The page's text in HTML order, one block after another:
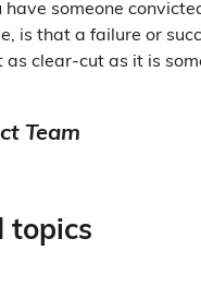
have someone
is that a failure or
as clear-cut as it is
Team
topics